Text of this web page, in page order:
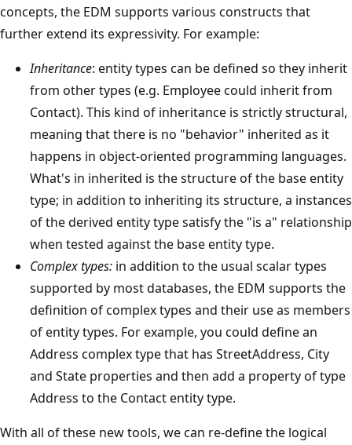
concepts, the EDM supports various constructs that
further extend its expressivity. For example:
Inheritance: entity types can be defined so they inherit
from other types (e.g. Employee could inherit from
Contact). This kind of inheritance is strictly structural,
meaning that there is no "behavior" inherited as it
happens in object-oriented programming languages.
What's in inherited is the structure of the base entity
type; in addition to inheriting its structure, a instances
of the derived entity type satisfy the "is a" relationship
when tested against the base entity type.
Complex types: in addition to the usual scalar types
supported by most databases, the EDM supports the
definition of complex types and their use as members
of entity types. For example, you could define an
Address complex type that has StreetAddress, City
and State properties and then add a property of type
Address to the Contact entity type.
With all of these new tools, we can re-define the logical